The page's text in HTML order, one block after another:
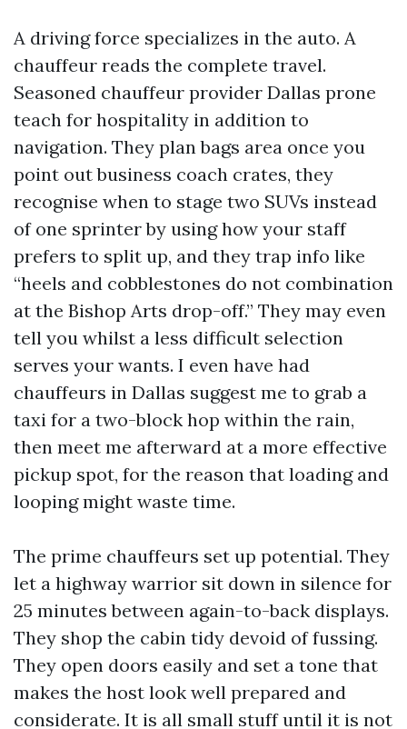
A driving force specializes in the auto. A
chauffeur reads the complete travel.
Seasoned chauffeur provider Dallas prone
teach for hospitality in addition to
navigation. They plan bags area once you
point out business coach crates, they
recognise when to stage two SUVs instead
of one sprinter by using how your staff
prefers to split up, and they trap info like
“heels and cobblestones do not combination
at the Bishop Arts drop-off.” They may even
tell you whilst a less difficult selection
serves your wants. I even have had
chauffeurs in Dallas suggest me to grab a
taxi for a two-block hop within the rain,
then meet me afterward at a more effective
pickup spot, for the reason that loading and
looping might waste time.
The prime chauffeurs set up potential. They
let a highway warrior sit down in silence for
25 minutes between again-to-back displays.
They shop the cabin tidy devoid of fussing.
They open doors easily and set a tone that
makes the host look well prepared and
considerate. It is all small stuff until it is not